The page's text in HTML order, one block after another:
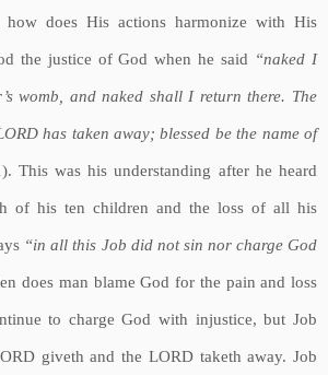
how does His actions harmonize with His
the justice of God when he said “naked I
womb, and naked shall I return there. The
has taken away; blessed be the name of
This was his understanding after he heard
of his ten children and the loss of all his
“in all this Job did not sin nor charge God
does man blame God for the pain and loss
to charge God with injustice, but Job
giveth and the LORD taketh away. Job